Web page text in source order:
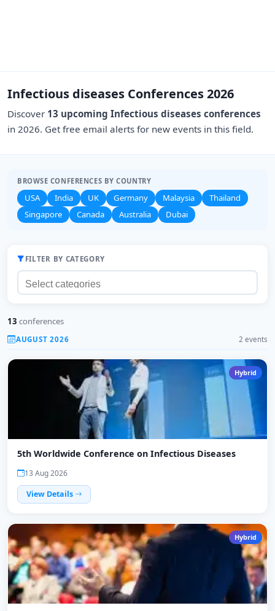
Infectious diseases Conferences 2026
Discover 13 upcoming Infectious diseases conferences
in 2026. Get free email alerts for new events in this field.
BROWSE CONFERENCES BY COUNTRY
USA India UK Germany Malaysia
Thailand
Singapore
Canada Australia Dubai
FILTER BY CATEGORY
13 conferences
AUGUST 2026 2 events
Hybrid
5th Worldwide Conference on Infectious Diseases
13 Aug 2026
View Details
Hybrid